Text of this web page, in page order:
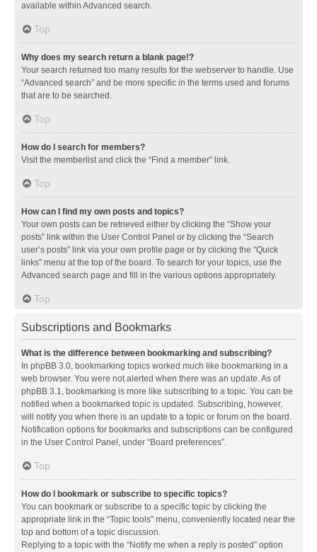
available within Advanced search.
Top
Why does my search return a blank page!?
Your search returned too many results for the webserver to handle. Use
“Advanced search” and be more specific in the terms used and forums
that are to be searched.
Top
How do I search for members?
Visit the memberlist and click the “Find a member” link.
Top
How can I find my own posts and topics?
Your own posts can be retrieved either by clicking the “Show your
posts” link within the User Control Panel or by clicking the “Search
user’s posts” link via your own profile page or by clicking the “Quick
links” menu at the top of the board. To search for your topics, use the
Advanced search page and fill in the various options appropriately.
Top
Subscriptions and Bookmarks
What is the difference between bookmarking and subscribing?
In phpBB 3.0, bookmarking topics worked much like bookmarking in a
web browser. You were not alerted when there was an update. As of
phpBB 3.1, bookmarking is more like subscribing to a topic. You can be
notified when a bookmarked topic is updated. Subscribing, however,
will notify you when there is an update to a topic or forum on the board.
Notification options for bookmarks and subscriptions can be configured
in the User Control Panel, under “Board preferences”.
Top
How do I bookmark or subscribe to specific topics?
You can bookmark or subscribe to a specific topic by clicking the
appropriate link in the “Topic tools” menu, conveniently located near the
top and bottom of a topic discussion.
Replying to a topic with the “Notify me when a reply is posted” option